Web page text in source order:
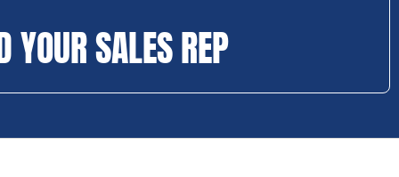
YOUR SALES REP